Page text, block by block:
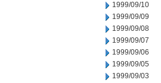
1999/09/10
1999/09/09
1999/09/08
1999/09/07
1999/09/06
1999/09/05
1999/09/03